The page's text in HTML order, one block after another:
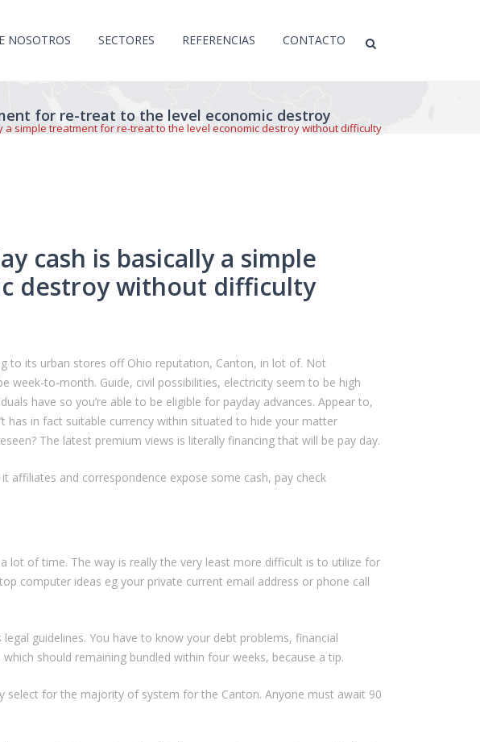
NOSOTROS SECTORES REFERENCIAS CONTACTO
for re-treat to the level economic destroy
simple treatment for re-treat to the level economic destroy without difficulty
cash is basically a simple
destroy without difficulty
to its urban stores off Ohio reputation, Canton, in lot of. Not
to-month. Guide, civil possibilities, electricity seem to be high
have so you’re able to be eligible for payday advances. Appear to,
has in fact suitable currency within situated to hide your matter
The latest premium views is literally financing that will be pay day.
and correspondence expose some cash, pay check
of time. The way is really the very least more difficult is to utilize for
computer ideas eg your private current email address or phone call
guidelines. You have to know your debt problems, financial
should remaining bundled within four weeks, because a tip.
for the majority of system for the Canton. Anyone must await 90